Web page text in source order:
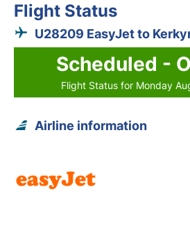
Flight Status
U28209 EasyJet to
Scheduled -
Flight Status for Monday
Airline information